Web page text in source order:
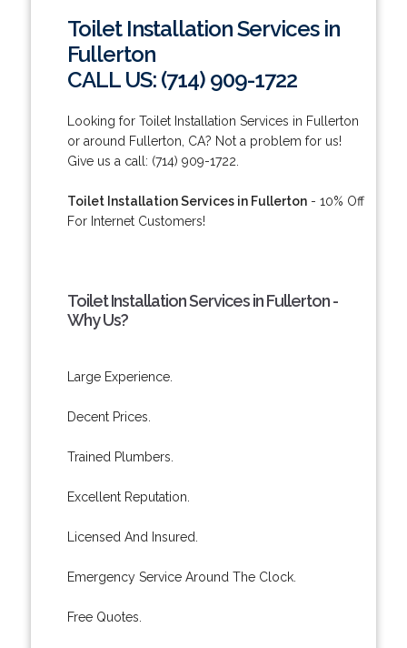
Toilet Installation Services in
Fullerton
CALL US: (714) 909-1722
Looking for Toilet Installation Services in Fullerton
or around Fullerton, CA? Not a problem for us!
Give us a call: (714) 909-1722.
Toilet Installation Services in Fullerton- 10% Off
For Internet Customers!
Toilet Installation Services in Fullerton -
Why Us?
Large Experience.
Decent Prices.
Trained Plumbers.
Excellent Reputation.
Licensed And Insured.
Emergency Service Around The Clock.
Free Quotes.